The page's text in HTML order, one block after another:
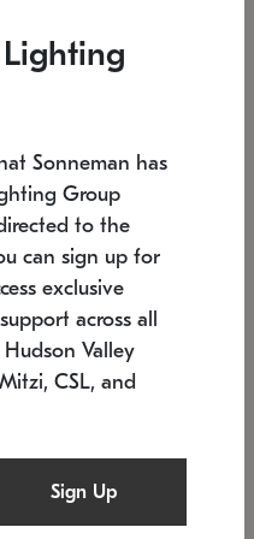
7.5" L x 35.5" W x 38" H
Sonneman has
Group
to the
can sign up for
exclusive
across all
Valley
CSL, and
Sign Up